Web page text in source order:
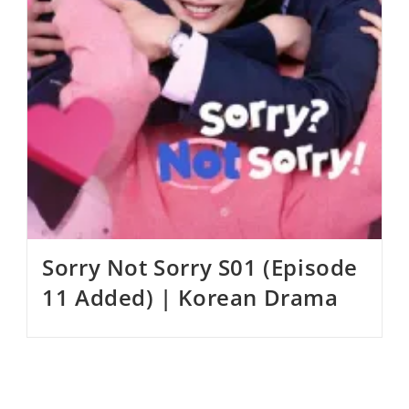
Sorry Not Sorry S01 (Episode
11 Added) | Korean Drama